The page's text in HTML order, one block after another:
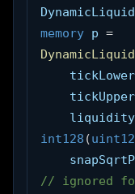
memory p =
    tickLower
    tickUpper
int128 (
// ignored